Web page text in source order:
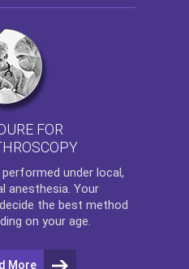
FOR
under local,
anesthesia. Your
the best method
on your age.
More